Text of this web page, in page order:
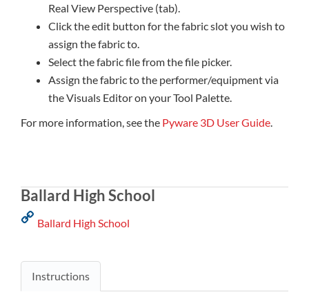
Real View Perspective (tab).
Click the edit button for the fabric slot you wish to
assign the fabric to.
Select the fabric file from the file picker.
Assign the fabric to the performer/equipment via
the Visuals Editor on your Tool Palette.
For more information, see the Pyware 3D User Guide.
Ballard High School
Ballard High School
Instructions